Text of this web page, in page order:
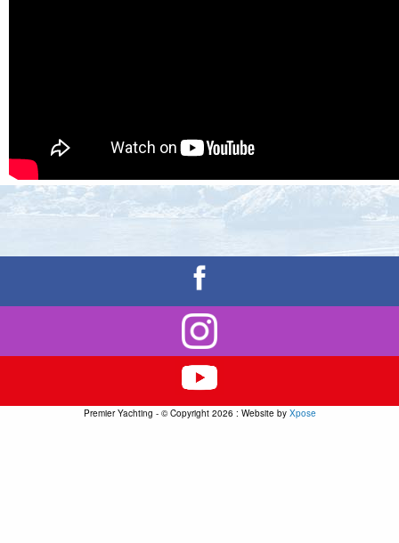
Premier Yachting - © Copyright 2026 : Website by Xpose